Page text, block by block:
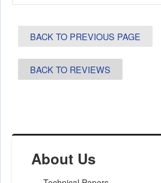
About Us
BACK TO PREVIOUS PAGE
BACK TO REVIEWS